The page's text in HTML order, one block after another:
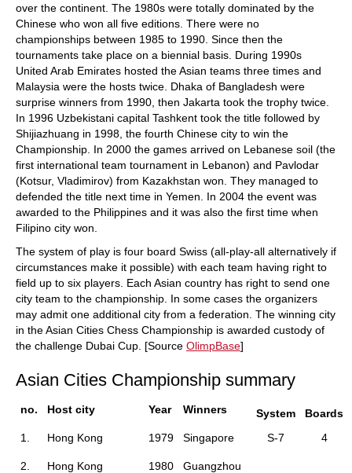
over the continent. The 1980s were totally dominated by the
Chinese who won all five editions. There were no
championships between 1985 to 1990. Since then the
tournaments take place on a biennial basis. During 1990s
United Arab Emirates hosted the Asian teams three times and
Malaysia were the hosts twice. Dhaka of Bangladesh were
surprise winners from 1990, then Jakarta took the trophy twice.
In 1996 Uzbekistani capital Tashkent took the title followed by
Shijiazhuang in 1998, the fourth Chinese city to win the
Championship. In 2000 the games arrived on Lebanese soil (the
first international team tournament in Lebanon) and Pavlodar
(Kotsur, Vladimirov) from Kazakhstan won. They managed to
defended the title next time in Yemen. In 2004 the event was
awarded to the Philippines and it was also the first time when
Filipino city won.
The system of play is four board Swiss (all-play-all alternatively if
circumstances make it possible) with each team having right to
field up to six players. Each Asian country has right to send one
city team to the championship. In some cases the organizers
may admit one additional city from a federation. The winning city
in the Asian Cities Chess Championship is awarded custody of
the challenge Dubai Cup. [Source OlimpBase]
Asian Cities Championship summary
no. Host city Year Winners System
Boards
1.
Hong Kong 1979 Singapore S-7 4
2. Hong Kong 1980 Guangzhou